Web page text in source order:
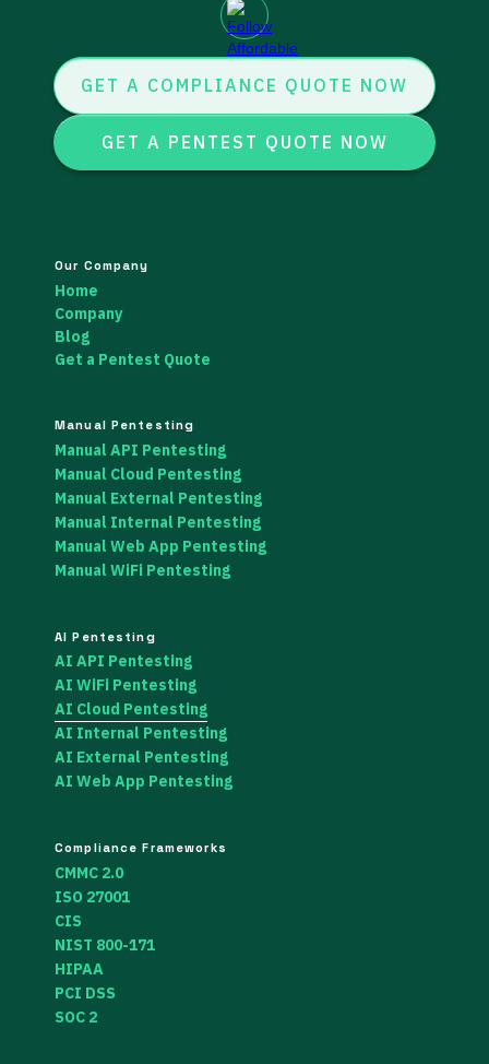
GET A COMPLIANCE QUOTE NOW
GET A PENTEST QUOTE NOW
Our Company
Home
Company
Blog
Get a Pentest Quote
Manual Pentesting
Manual API Pentesting
Manual Cloud Pentesting
Manual External Pentesting
Manual Internal Pentesting
Manual Web App Pentesting
Manual WiFi Pentesting
AI Pentesting
AI API Pentesting
AI WiFi Pentesting
AI Cloud Pentesting
AI Internal Pentesting
AI External Pentesting
AI Web App Pentesting
Compliance Frameworks
CMMC 2.0
ISO 27001
CIS
NIST 800-171
HIPAA
PCI DSS
SOC 2